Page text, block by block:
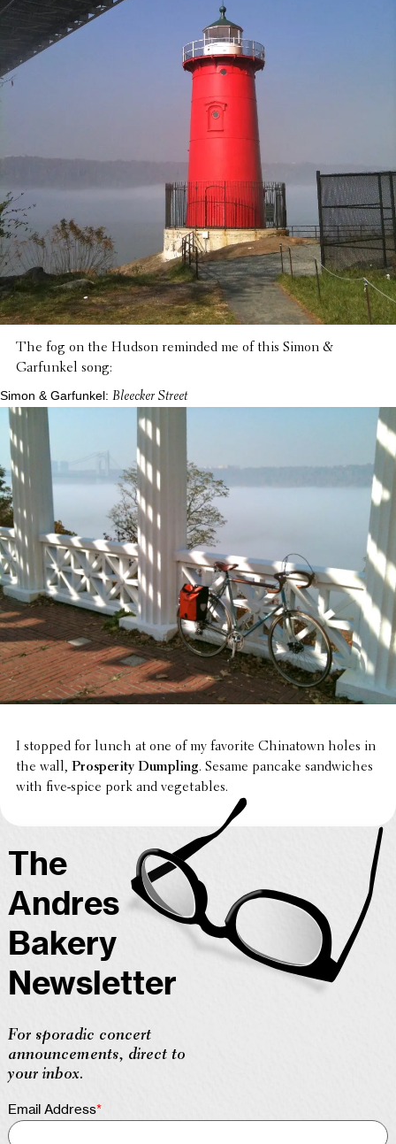
The fog on the Hudson reminded me of this Simon &
Garfunkel song:
Simon & Garfunkel: Bleecker Street
I stopped for lunch at one of my favorite China­town holes in
the wall, Pros­per­ity Dumpling. Sesame pancake sand­wiches
with five-spice pork and vegetables.
The
Andres
Bakery
Newsletter
For sporadic concert
announcements, direct to
your inbox.
Email Address*